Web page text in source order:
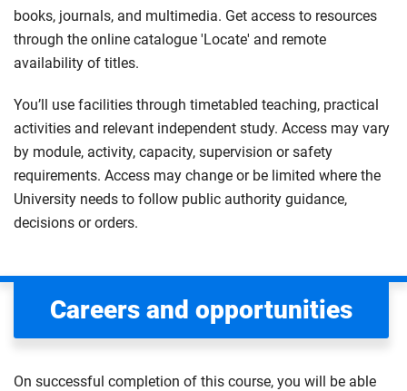
books, journals, and multimedia. Get access to resources
through the online catalogue 'Locate' and remote
availability of titles.
You’ll use facilities through timetabled teaching, practical
activities and relevant independent study. Access may vary
by module, activity, capacity, supervision or safety
requirements. Access may change or be limited where the
University needs to follow public authority guidance,
decisions or orders.
Careers and opportunities
On successful completion of this course, you will be able